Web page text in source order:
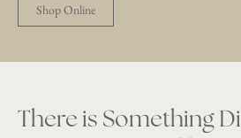
Shop Online
There is Something